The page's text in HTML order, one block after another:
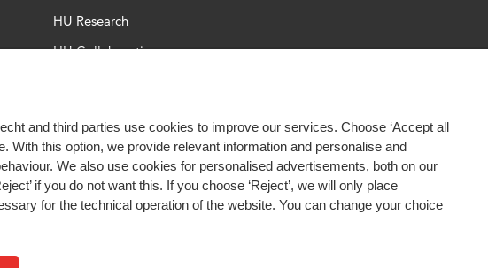
and third parties use cookies to improve our services. Choose ‘Accept all
With this option, we provide relevant information and personalise and
We also use cookies for personalised advertisements, both on our
if you do not want this. If you choose ‘Reject’, we will only place
for the technical operation of the website. You can change your choice
HU Research
HU Collaboration